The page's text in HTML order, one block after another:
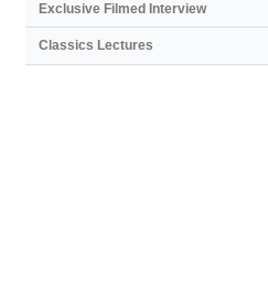
Exclusive Filmed Interview
Classics Lectures